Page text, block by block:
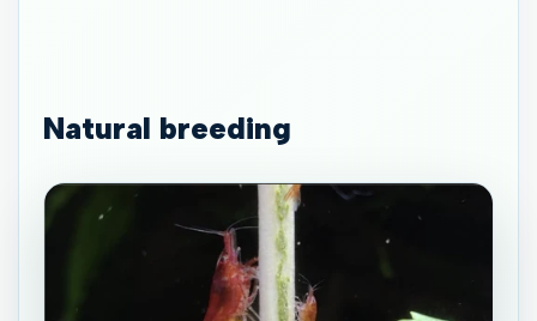
Natural breeding